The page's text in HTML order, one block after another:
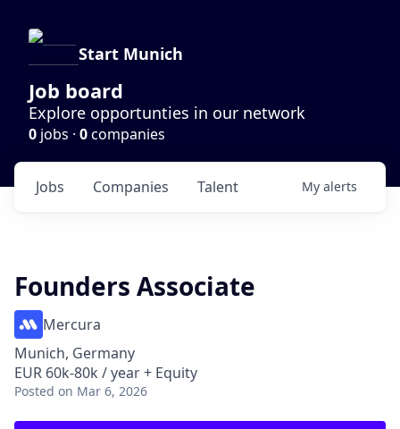
Start Munich
Job board
Explore opportunties in our network
0 jobs · 0companies
Jobs Companies Talent My alerts
Founders Associate
Mercura
Munich, Germany
EUR 60k-80k / year + Equity
Posted on Mar 6, 2026